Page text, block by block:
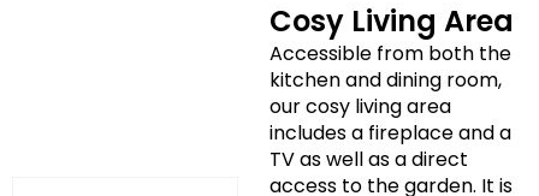
Cosy Living Area
Accessible from both the
kitchen and dining room,
our cosy living area
includes a fireplace and a
TV as well as a direct
access to the garden. It is